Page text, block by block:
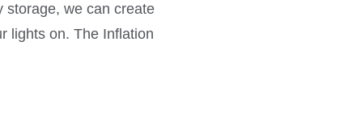
storage, we can create
lights on. The Inflation